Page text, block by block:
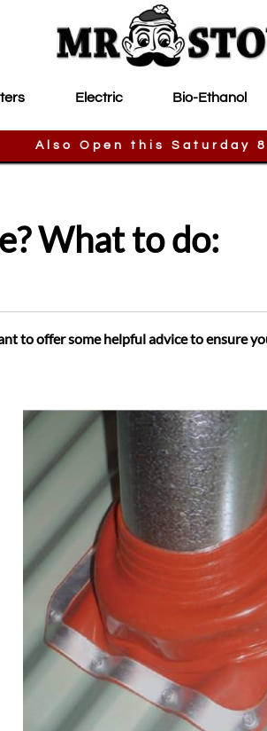
Electric Bio-Ethanol
Also Open this Saturday
What to do:
to offer some helpful advice to ensure